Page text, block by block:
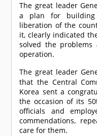
The great leader
a plan for building
liberation of the
it, clearly indicated
solved the
operation.
The great leader
that the Central
Korea sent a
the occasion of its
officials and
commendations,
care for them.